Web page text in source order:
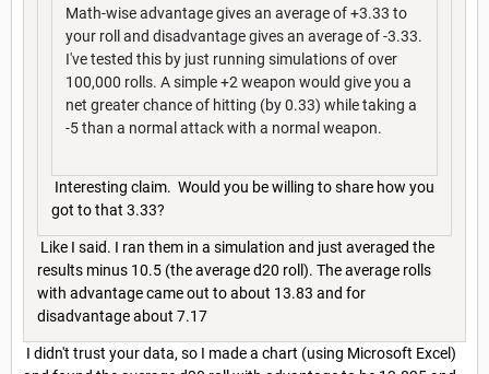
Math-wise advantage gives an average of +3.33 to
your roll and disadvantage gives an average of -3.33.
I've tested this by just running simulations of over
100,000 rolls. A simple +2 weapon would give you a
net greater chance of hitting (by 0.33) while taking a
-5 than a normal attack with a normal weapon.
Interesting claim. Would you be willing to share how you
got to that 3.33?
Like I said. I ran them in a simulation and just averaged the
results minus 10.5 (the average d20 roll). The average rolls
with advantage came out to about 13.83 and for
disadvantage about 7.17
I didn't trust your data, so I made a chart (using Microsoft Excel)